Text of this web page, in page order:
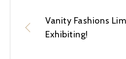
Vanity Fashions
Exhibiting!